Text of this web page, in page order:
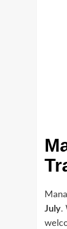
July.